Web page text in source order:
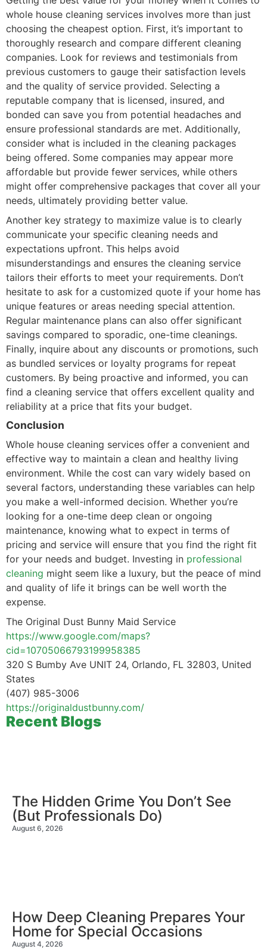
Recent Blogs
The Hidden Grime You Don’t See
(But Professionals Do)
August 6, 2026
How Deep Cleaning Prepares Your
Home for Special Occasions
August 4, 2026
whole house cleaning services involves more than just
choosing the cheapest option. First, it’s important to
thoroughly research and compare different cleaning
companies. Look for reviews and testimonials from
previous customers to gauge their satisfaction levels
and the quality of service provided. Selecting a
reputable company that is licensed, insured, and
bonded can save you from potential headaches and
ensure professional standards are met. Additionally,
consider what is included in the cleaning packages
being offered. Some companies may appear more
affordable but provide fewer services, while others
might offer comprehensive packages that cover all your
needs, ultimately providing better value.
Another key strategy to maximize value is to clearly
communicate your specific cleaning needs and
expectations upfront. This helps avoid
misunderstandings and ensures the cleaning service
tailors their efforts to meet your requirements. Don’t
hesitate to ask for a customized quote if your home has
unique features or areas needing special attention.
Regular maintenance plans can also offer significant
savings compared to sporadic, one-time cleanings.
Finally, inquire about any discounts or promotions, such
as bundled services or loyalty programs for repeat
customers. By being proactive and informed, you can
find a cleaning service that offers excellent quality and
reliability at a price that fits your budget.
Conclusion
Whole house cleaning services offer a convenient and
effective way to maintain a clean and healthy living
environment. While the cost can vary widely based on
several factors, understanding these variables can help
you make a well-informed decision. Whether you’re
looking for a one-time deep clean or ongoing
maintenance, knowing what to expect in terms of
pricing and service will ensure that you find the right fit
for your needs and budget. Investing in professional
cleaning might seem like a luxury, but the peace of mind
and quality of life it brings can be well worth the
expense.
The Original Dust Bunny Maid Service
https://www.google.com/maps?
cid=10705066793199958385
320 S Bumby Ave UNIT 24, Orlando, FL 32803, United
States
(407) 985-3006
https://originaldustbunny.com/